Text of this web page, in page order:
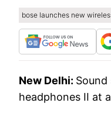
bose launches new
New Delhi:
headphones II at